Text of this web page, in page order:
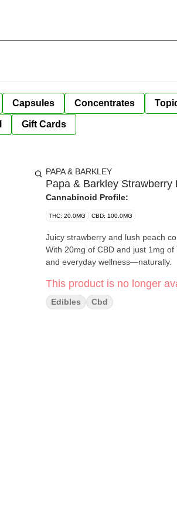
Capsules Concentrates
Gift Cards
PAPA & BARKLEY
Papa & Barkley
Cannabinoid Profile:
THC: 20.0MG CBD: 100.0MG
Juicy strawberry and lush peach
With 20mg of CBD and just 1mg
and everyday wellness—naturally.
This product is no longer
Edibles Cbd